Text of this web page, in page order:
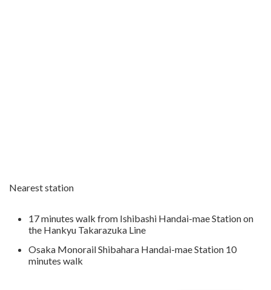
Nearest station
17 minutes walk from Ishibashi Handai-mae Station on
the Hankyu Takarazuka Line
Osaka Monorail Shibahara Handai-mae Station 10
minutes walk